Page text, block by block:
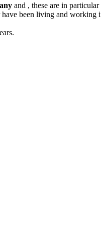
and , these are in
been living and working